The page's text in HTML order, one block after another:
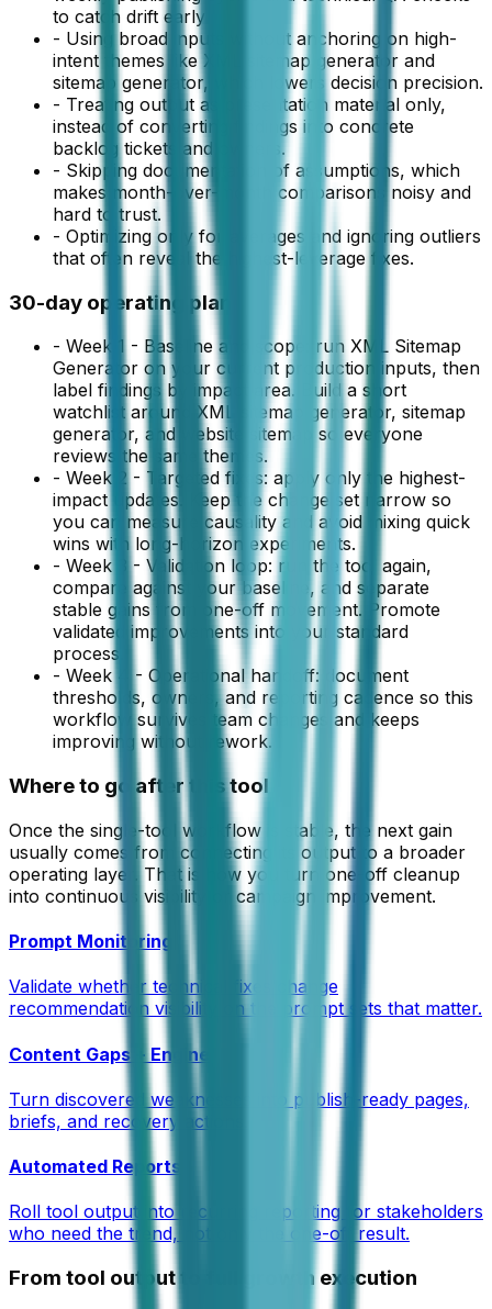
to catch drift early.
- Using broad inputs without anchoring on high-
intent themes like XML sitemap generator and
sitemap generator, which lowers decision precision.
- Treating output as presentation material only,
instead of converting findings into concrete
backlog tickets and owners.
- Skipping documentation of assumptions, which
makes month-over-month comparisons noisy and
hard to trust.
- Optimizing only for averages and ignoring outliers
that often reveal the highest-leverage fixes.
30-day operating plan
- Week 1 - Baseline and scope: run XML Sitemap
Generator on your current production inputs, then
label findings by impact area. Build a short
watchlist around XML sitemap generator, sitemap
generator, and website sitemap so everyone
reviews the same themes.
- Week 2 - Targeted fixes: apply only the highest-
impact updates. Keep the change set narrow so
you can measure causality and avoid mixing quick
wins with long-horizon experiments.
- Week 3 - Validation loop: run the tool again,
compare against your baseline, and separate
stable gains from one-off movement. Promote
validated improvements into your standard
process.
- Week 4 - Operational handoff: document
thresholds, owners, and reporting cadence so this
workflow survives team changes and keeps
improving without rework.
Where to go after this tool
Once the single-tool workflow is stable, the next gain
usually comes from connecting its output to a broader
operating layer. That is how you turn one-off cleanup
into continuous visibility or campaign improvement.
Prompt Monitoring
Validate whether technical fixes change
recommendation visibility on the prompt sets that matter.
Content Gaps + Engine
Turn discovered weaknesses into publish-ready pages,
briefs, and recovery actions.
Automated Reports
Roll tool output into recurring reporting for stakeholders
who need the trend, not only the one-off result.
From tool output to full growth execution